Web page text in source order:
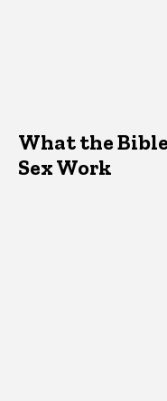
What the
Sex Work